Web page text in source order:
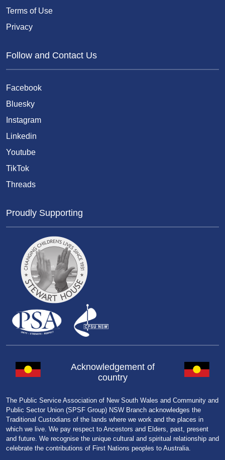
Terms of Use
Privacy
Follow and Contact Us
Facebook
Bluesky
Instagram
Linkedin
Youtube
TikTok
Threads
Proudly Supporting
Acknowledgement of
country
The Public Service Association of New South Wales and Community and
Public Sector Union (SPSF Group) NSW Branch acknowledges the
Traditional Custodians of the lands where we work and the places in
which we live. We pay respect to Ancestors and Elders, past, present
and future. We recognise the unique cultural and spiritual relationship and
celebrate the contributions of First Nations peoples to Australia.